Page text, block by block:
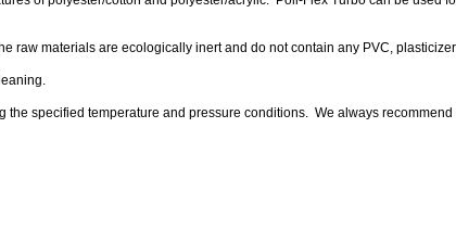
raw materials are ecologically inert and do not contain any PVC,
specified temperature and pressure conditions. We always